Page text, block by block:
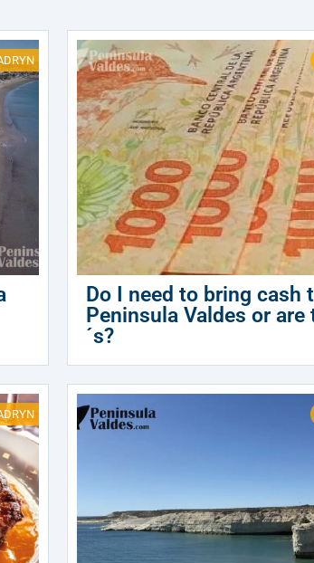
Do I need to bring cash
Peninsula Valdes or are
´s?